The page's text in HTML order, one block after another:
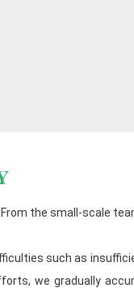
more
are classified
. From the small-scale
such as
we gradually